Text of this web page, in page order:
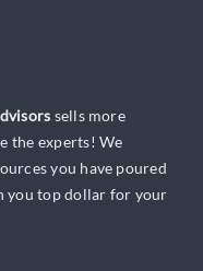
sells more
the experts! We
you have poured
you top dollar for your